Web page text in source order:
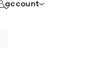
account